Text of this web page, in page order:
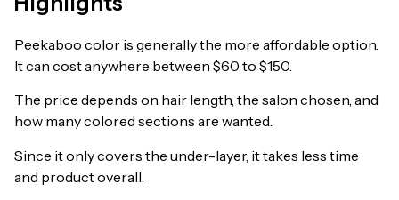
Peekaboo color is generally the more affordable option.
It can cost anywhere between $60 to $150.
The price depends on hair length, the salon chosen, and
how many colored sections are wanted.
Since it only covers the under-layer, it takes less time
and product overall.